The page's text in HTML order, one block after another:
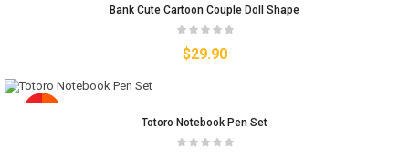
Bank Cute Cartoon Couple Doll Shape
$29.90
Totoro Notebook Pen Set